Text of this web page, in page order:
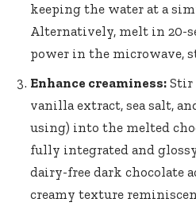
keeping the water at a
Alternatively, melt in 20-
power in the microwave,
Enhance creaminess: Stir
vanilla extract, sea salt,
using) into the melted
fully integrated and
dairy-free dark chocolate
creamy texture